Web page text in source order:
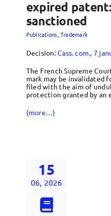
expired
sanctioned
Publications Trademark
Decision:Cass. com., 7
The French Supreme
mark may be invalidated
filed with the aim of
protection granted by an
(more…)
15
06, 2026